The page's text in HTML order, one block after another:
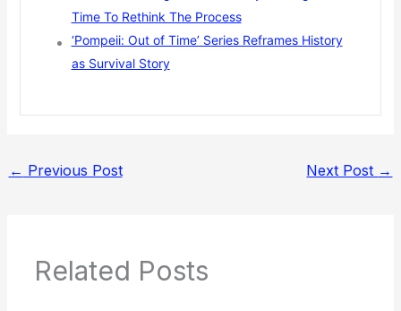
Time To Rethink The Process
‘Pompeii: Out of Time’ Series Reframes History
as Survival Story
← Previous Post Next Post →
Related Posts